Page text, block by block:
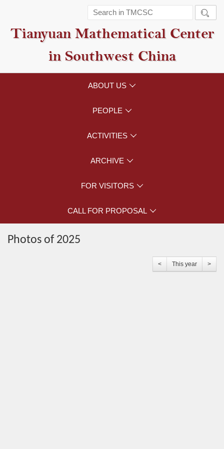

Tianyuan Mathematical Center
in Southwest China
ABOUT US 
PEOPLE 
ACTIVITIES 
ARCHIVE 
FOR VISITORS 
CALL FOR PROPOSAL 
Photos of 2025
< This year >